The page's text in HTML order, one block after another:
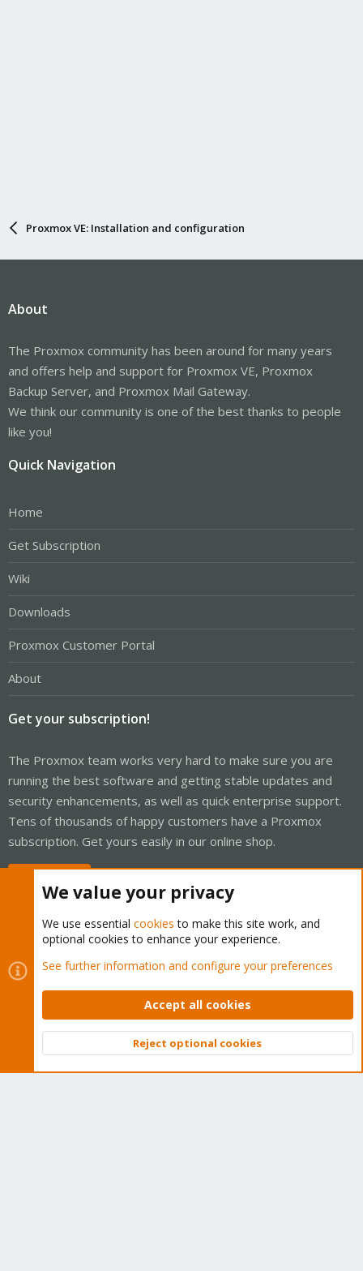
Proxmox VE: Installation and configuration
About
The Proxmox community has been around for many years
and offers help and support for Proxmox VE, Proxmox
Backup Server, and Proxmox Mail Gateway.
We think our community is one of the best thanks to people
like you!
Quick Navigation
Home
Get Subscription
Wiki
Downloads
Proxmox Customer Portal
About
Get your subscription!
The Proxmox team works very hard to make sure you are
running the best software and getting stable updates and
security enhancements, as well as quick enterprise support.
Tens of thousands of happy customers have a Proxmox
subscription. Get yours easily in our online shop.
Cookies
Proxmox Support Forum - Light Mode
Contact us
Terms and rules Privacy policy Help Home
Community platform by XenForo © 2010-2026 XenForo Ltd.
Top
We value your privacy
We use essential cookies to make this site work, and
optional cookies to enhance your experience.
See further information and configure your preferences
Accept all cookies
Reject optional cookies